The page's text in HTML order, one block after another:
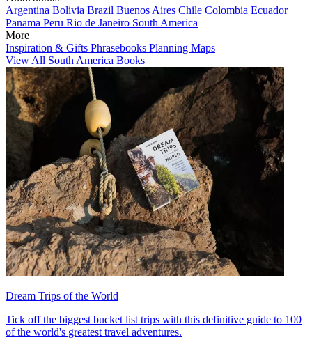
Argentina Bolivia Brazil Buenos Aires Chile Colombia Ecuador
Panama Peru Rio de Janeiro South America
More
Inspiration & Gifts Phrasebooks Planning Maps
View All South America Books
Dream Trips of the World
Tick off the biggest bucket list trips with this definitive guide to 100
of the world's greatest travel adventures.